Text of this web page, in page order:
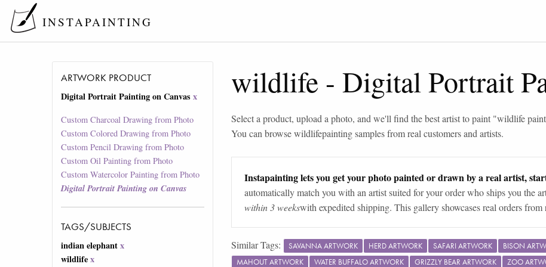
INSTAPAINTING
ARTWORK PRODUCT
Digital Portrait Painting on Canvas x
Custom Charcoal Drawing from Photo
Custom Colored Drawing from Photo
Custom Pencil Drawing from Photo
Custom Oil Painting from Photo
Custom Watercolor Painting from Photo
Digital Portrait Painting on Canvas
TAGS/SUBJECTS
indian elephant x
wildlife x
wildlife - Digital Portrait
Select a product, upload a photo, and we'll find the best artist to paint "wildlife
You can browsewildlifepainting samples from real customers and artists.
Instapainting lets you get your photo painted or drawn by a real artist,
automatically match you with an artist suited for your order who ships you the
within 3 weekswith expedited shipping. This gallery showcases real orders from
Similar Tags: SAVANNA ARTWORK HERD ARTWORK SAFARI ARTWORK BISON
MAHOUT ARTWORK
WATER BUFFALO ARTWORK GRIZZLY BEAR ARTWORK ZOO